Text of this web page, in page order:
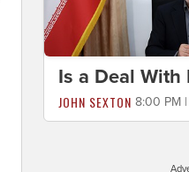
Is a Deal With
JOHN SEXTON 8:00 PM